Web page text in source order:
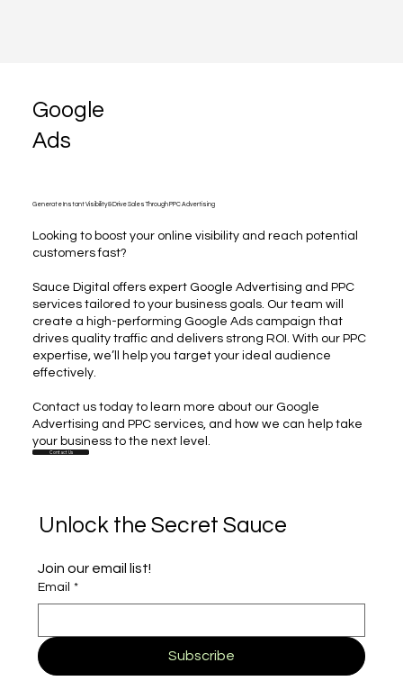
Google
Ads
Generate Instant Visibility & Drive Sales Through PPC Advertising
Looking to boost your online visibility and reach potential
customers fast?
Sauce Digital offers expert Google Advertising and PPC
services tailored to your business goals. Our team will
create a high-performing Google Ads campaign that
drives quality traffic and delivers strong ROI. With our PPC
expertise, we’ll help you target your ideal audience
effectively.
Contact us today to learn more about our Google
Advertising and PPC services, and how we can help take
your business to the next level.
Contact Us
Unlock the Secret Sauce
Join our email list!
Email *
Subscribe